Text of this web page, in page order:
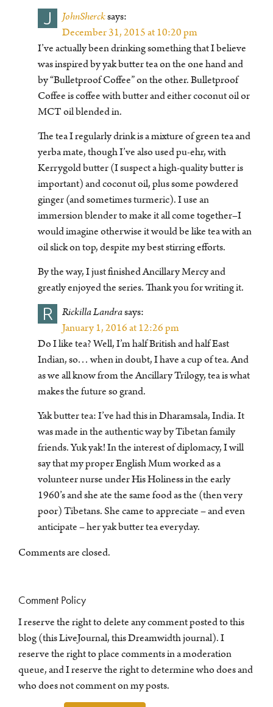
J JohnShercksays:
December 31, 2015 at 10:20 pm
I’ve actually been drinking something that I believe
was inspired by yak butter tea on the one hand and
by “Bulletproof Coffee” on the other. Bulletproof
Coffee is coffee with butter and either coconut oil or
MCT oil blended in.
The tea I regularly drink is a mixture of green tea and
yerba mate, though I’ve also used pu-ehr, with
Kerrygold butter (I suspect a high-quality butter is
important) and coconut oil, plus some powdered
ginger (and sometimes turmeric). I use an
immersion blender to make it all come together–I
would imagine otherwise it would be like tea with an
oil slick on top, despite my best stirring efforts.
By the way, I just finished Ancillary Mercy and
greatly enjoyed the series. Thank you for writing it.
R Rickilla Landrasays:
January 1, 2016 at 12:26 pm
Do I like tea? Well, I’m half British and half East
Indian, so… when in doubt, I have a cup of tea. And
as we all know from the Ancillary Trilogy, tea is what
makes the future so grand.
Yak butter tea: I’ve had this in Dharamsala, India. It
was made in the authentic way by Tibetan family
friends. Yuk yak! In the interest of diplomacy, I will
say that my proper English Mum worked as a
volunteer nurse under His Holiness in the early
1960’s and she ate the same food as the (then very
poor) Tibetans. She came to appreciate – and even
anticipate – her yak butter tea everyday.
Comments are closed.
Comment Policy
I reserve the right to delete any comment posted to this
blog (this LiveJournal, this Dreamwidth journal). I
reserve the right to place comments in a moderation
queue, and I reserve the right to determine who does and
who does not comment on my posts.